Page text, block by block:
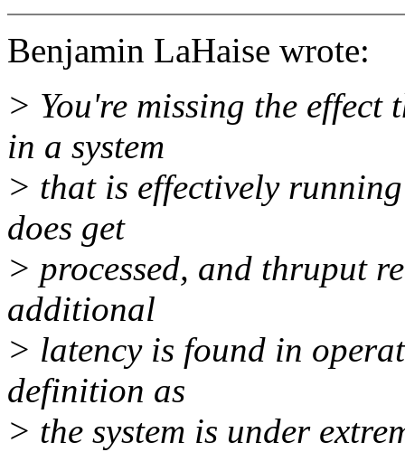
Benjamin LaHaise wrote:
> You're missing the
in a system
> that is effectively
does get
> processed, and thruput
additional
> latency is found in
definition as
> the system is under